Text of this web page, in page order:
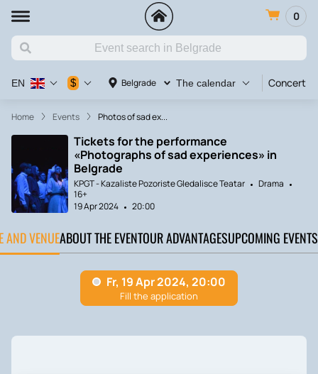
0
Belgrade The calendar Concert
EN $
Home Events Photos of sad ex...
Tickets for the performance
«Photographs of sad experiences» in
Belgrade
KPGT - Kazaliste Pozoriste Gledalisce Teatar
Drama
16+
19 Apr 2024
20:00
AND VENUEABOUT THE EVENTOUR ADVANTAGESUPCOMING EVENTS